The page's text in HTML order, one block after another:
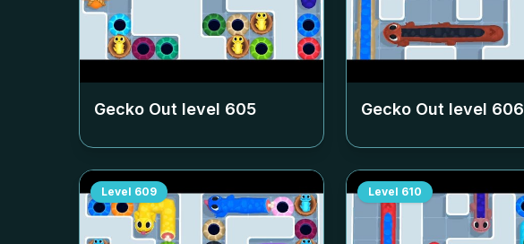
Gecko Out level 605 Gecko Out level 606
Level 609 Level 610